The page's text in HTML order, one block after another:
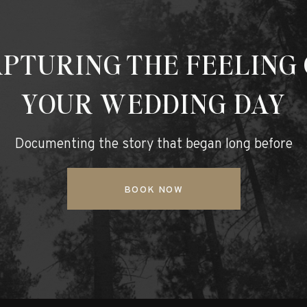
Documenting the story that began long before
THE FEELING
YOUR WEDDING DAY
BOOK NOW